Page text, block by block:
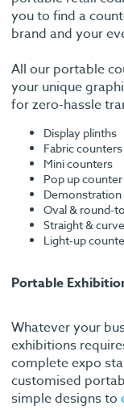
you to find a
brand and your
All our portable
your unique
for zero-hassle
Display plinths
Fabric counters
Mini counters
Pop up
Oval & round-
Straight &
Light-up
Portable
Whatever your
exhibitions
complete expo
customised
simple designs to